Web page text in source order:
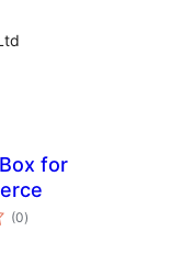
for
(0notes
en
)